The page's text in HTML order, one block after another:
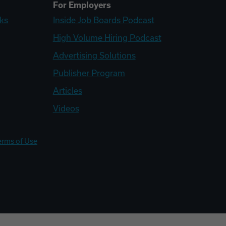
For Employers
Inside Job Boards Podcast
High Volume Hiring Podcast
Advertising Solutions
Publisher Program
Articles
Videos
of Use